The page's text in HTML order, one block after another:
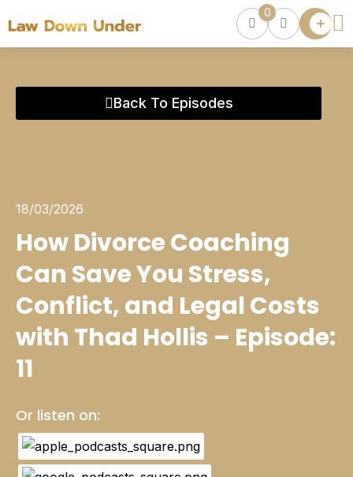
Lawyer
Directory
Chat
Episodes
0
Back To Episodes
18/03/2026
How Divorce Coaching
Can Save You Stress,
Conflict, and Legal Costs
with Thad Hollis – Episode:
11
Or listen on: